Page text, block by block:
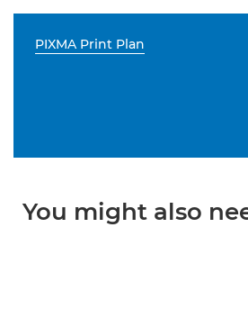
PIXMA Print Plan
You might also